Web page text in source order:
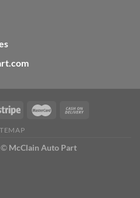
© McClain Auto Part